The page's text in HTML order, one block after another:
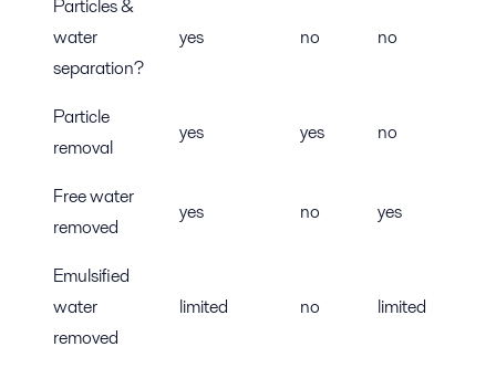
Particles &
water
separation?
yes no no
Particle
removal
yes yes no
Free water
removed
yes no yes
Emulsified
water
removed
limited no limited